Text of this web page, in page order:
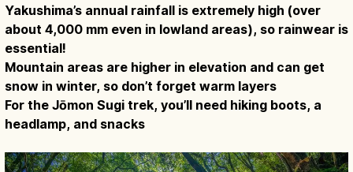
Yakushima’s annual rainfall is extremely high (over
about 4,000 mm even in lowland areas), so rainwear is
essential!
Mountain areas are higher in elevation and can get
snow in winter, so don’t forget warm layers
For the Jōmon Sugi trek, you’ll need hiking boots, a
headlamp, and snacks